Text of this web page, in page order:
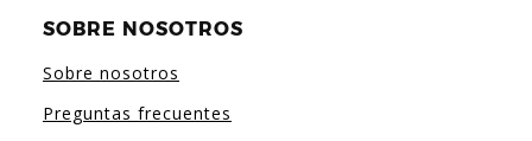
SOBRE NOSOTROS
Sobre nosotros
Preguntas frecuentes